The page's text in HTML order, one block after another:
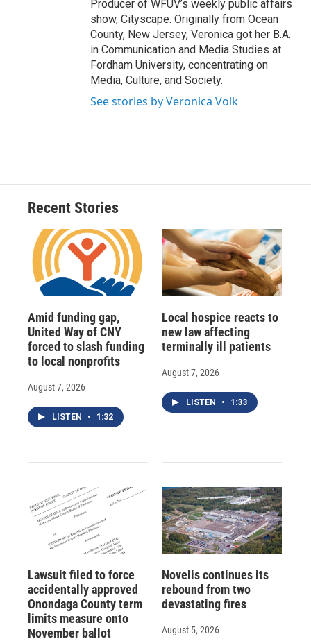
Producer of WFUV’s weekly public affairs
show, Cityscape. Originally from Ocean
County, New Jersey, Veronica got her B.A.
in Communication and Media Studies at
Fordham University, concentrating on
Media, Culture, and Society.
See stories by Veronica Volk
Recent Stories
Amid funding gap,
United Way of CNY
forced to slash funding
to local nonprofits
August 7, 2026
LISTEN • 1:32
Local hospice reacts to
new law affecting
terminally ill patients
August 7, 2026
LISTEN • 1:33
Lawsuit filed to force
accidentally approved
Onondaga County term
limits measure onto
November ballot
Novelis continues its
rebound from two
devastating fires
August 5, 2026